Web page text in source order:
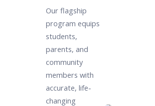
Our flagship
program equips
students,
parents, and
community
members with
accurate, life-
changing